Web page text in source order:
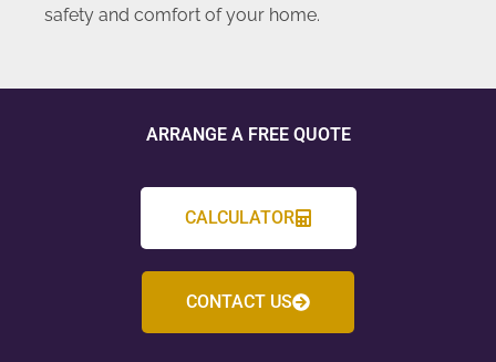
safety and comfort of your home.
ARRANGE A FREE QUOTE
CALCULATOR
CONTACT US